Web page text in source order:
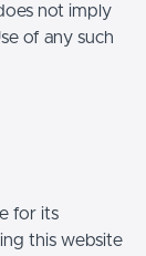
not imply
of any such
for its
this website